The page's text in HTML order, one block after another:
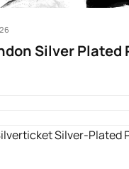
Silver Plated